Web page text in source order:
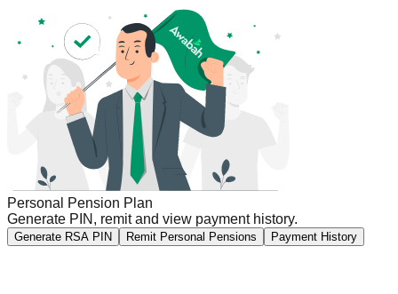
Personal Pension Plan
Generate PIN, remit and view payment history.
Generate RSA PIN Remit Personal Pensions Payment History